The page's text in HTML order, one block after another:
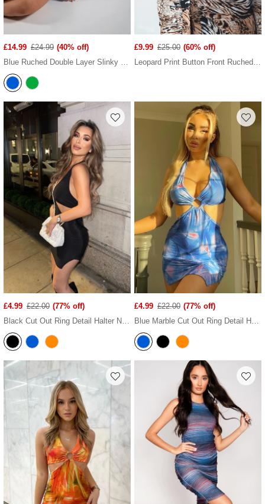
£14.99 £24.99 (40% off)
Blue Ruched Double Layer Slinky Cami Dress
£9.99 £25.00 (60% off)
Leopard Print Button Front Ruched Mini Dress
£4.99 £22.00 (77% off)
£4.99 £22.00 (77% off)